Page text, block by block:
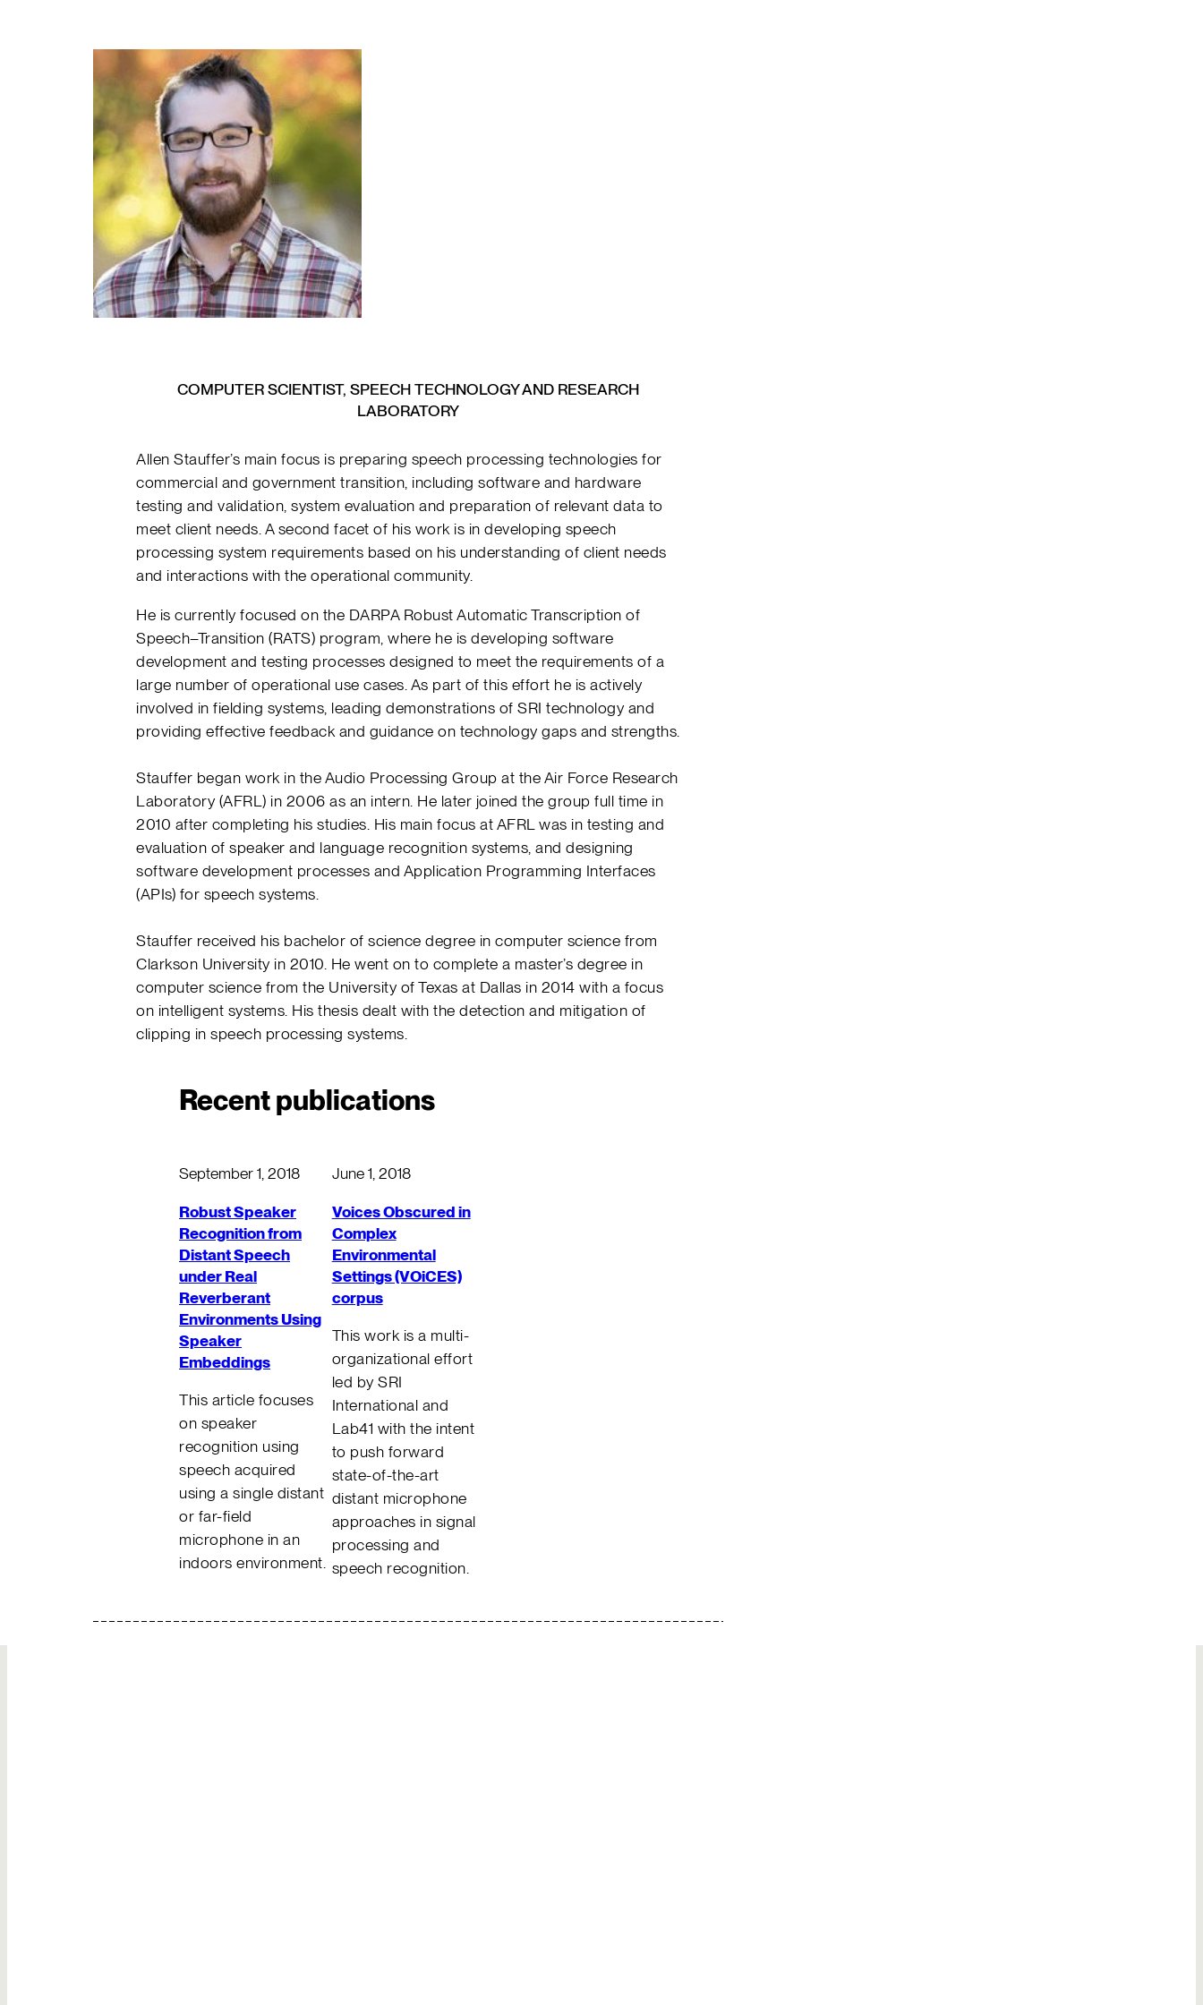
COMPUTER SCIENTIST, SPEECH TECHNOLOGY AND RESEARCH
LABORATORY
Allen Stauffer’s main focus is preparing speech processing technologies for
commercial and government transition, including software and hardware
testing and validation, system evaluation and preparation of relevant data to
meet client needs. A second facet of his work is in developing speech
processing system requirements based on his understanding of client needs
and interactions with the operational community.
He is currently focused on the DARPA Robust Automatic Transcription of
Speech–Transition (RATS) program, where he is developing software
development and testing processes designed to meet the requirements of a
large number of operational use cases. As part of this effort he is actively
involved in fielding systems, leading demonstrations of SRI technology and
providing effective feedback and guidance on technology gaps and strengths.
Stauffer began work in the Audio Processing Group at the Air Force Research
Laboratory (AFRL) in 2006 as an intern. He later joined the group full time in
2010 after completing his studies. His main focus at AFRL was in testing and
evaluation of speaker and language recognition systems, and designing
software development processes and Application Programming Interfaces
(APIs) for speech systems.
Stauffer received his bachelor of science degree in computer science from
Clarkson University in 2010. He went on to complete a master’s degree in
computer science from the University of Texas at Dallas in 2014 with a focus
on intelligent systems. His thesis dealt with the detection and mitigation of
clipping in speech processing systems.
Recent publications
September 1, 2018
Robust Speaker
Recognition from
Distant Speech
under Real
Reverberant
Environments Using
Speaker
Embeddings
This article focuses
on speaker
recognition using
speech acquired
using a single distant
or far-field
microphone in an
indoors environment.
June 1, 2018
Voices Obscured in
Complex
Environmental
Settings (VOiCES)
corpus
This work is a multi-
organizational effort
led by SRI
International and
Lab41 with the intent
to push forward
state-of-the-art
distant microphone
approaches in signal
processing and
speech recognition.